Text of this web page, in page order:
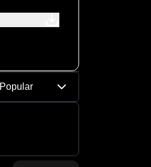
Popular